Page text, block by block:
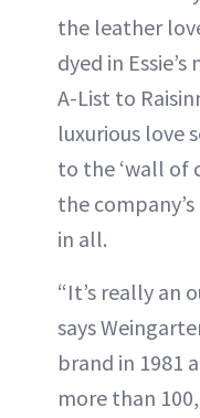
the leather
dyed in
A-List to
luxurious love
to the ‘wall of
the
in all.
“It’s really an
says
brand in 1981
more than